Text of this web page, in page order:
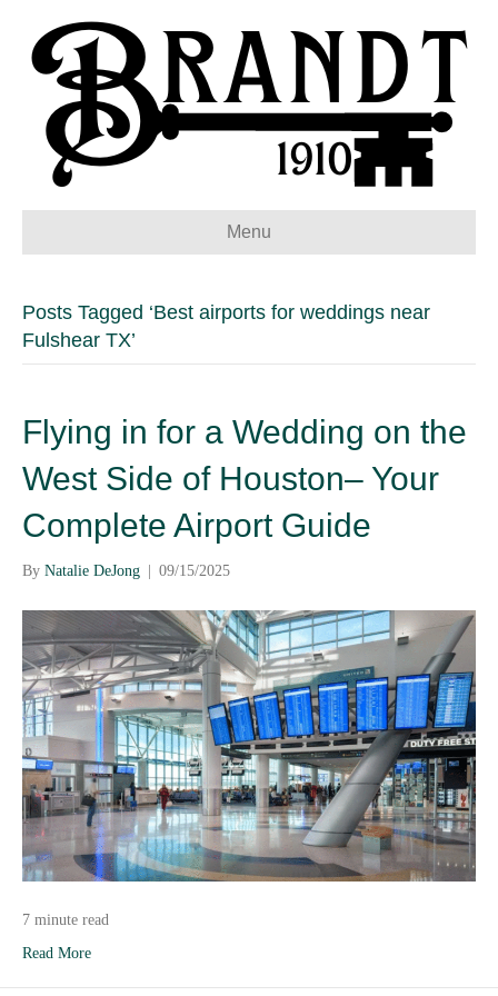
Menu
Posts Tagged ‘Best airports for weddings near
Fulshear TX’
Flying in for a Wedding on the
West Side of Houston– Your
Complete Airport Guide
By Natalie DeJong 09/15/2025
7 minute read
Read More